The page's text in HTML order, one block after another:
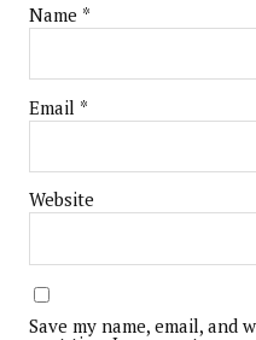
Name *
Email *
Website
Save my name, email, and